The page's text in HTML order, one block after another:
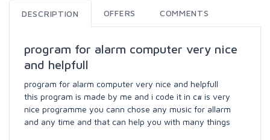
DESCRIPTION OFFERS COMMENTS
program for alarm computer very nice
and helpfull
program for alarm computer very nice and helpfull
this program is made by me and i code it in c# is very
nice programme you cann chose any music for allarm
and any time and that can help you with many things